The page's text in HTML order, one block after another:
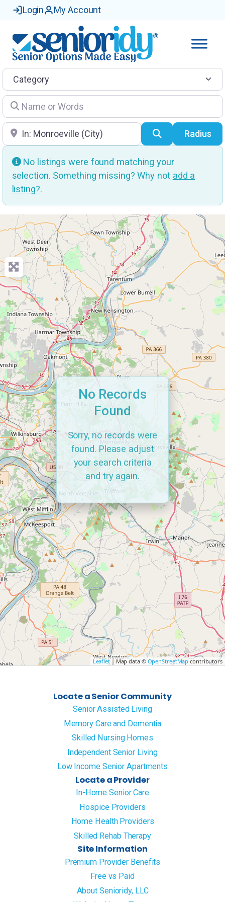
Login My Account
Category
Name or Words
Location SearchRadius
No listings were found matching your
selection. Something missing? Why not add a
listing?.
Leaflet| Map data © OpenStreetMapcontributors
No Records
Found
Sorry, no records were
found. Please adjust
your search criteria
and try again.
Locate a Senior Community
Senior Assisted Living
Memory Care and Dementia
Skilled Nursing Homes
Independent Senior Living
Low Income Senior Apartments
Locate a Provider
In-Home Senior Care
Hospice Providers
Home Health Providers
Skilled Rehab Therapy
Site Information
Premium Provider Benefits
Free vs Paid
About Senioridy, LLC